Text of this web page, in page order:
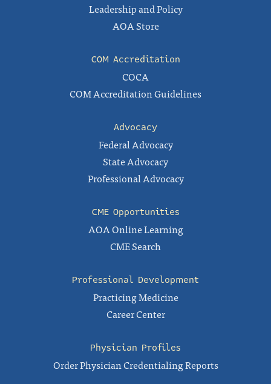
Leadership and Policy
AOA Store
COM Accreditation
COCA
COM Accreditation Guidelines
Advocacy
Federal Advocacy
State Advocacy
Professional Advocacy
CME Opportunities
AOA Online Learning
CME Search
Professional Development
Practicing Medicine
Career Center
Physician Profiles
Order Physician Credentialing Reports